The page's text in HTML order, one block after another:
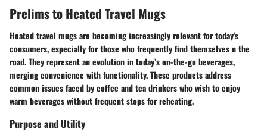
Prelims to Heated Travel Mugs
Heated travel mugs are becoming increasingly relevant for today's
consumers, especially for those who frequently find themselves n the
road. They represent an evolution in today’s on-the-go beverages,
merging convenience with functionality. These products address
common issues faced by coffee and tea drinkers who wish to enjoy
warm beverages without frequent stops for reheating.
Purpose and Utility